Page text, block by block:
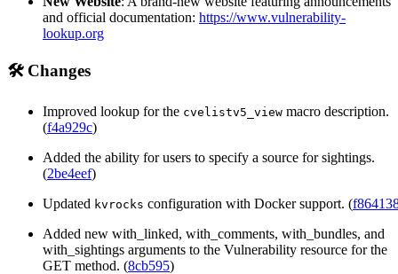
and official documentation: https://www.vulnerability-
lookup.org
🛠️ Changes
Improved lookup for the cvelistv5_view macro description.
(f4a929c)
Added the ability for users to specify a source for sightings.
(2be4eef)
Updated kvrocks configuration with Docker support. (
Added new with_linked, with_comments, with_bundles, and
with_sightings arguments to the Vulnerability resource for the
GET method. (8cb595)